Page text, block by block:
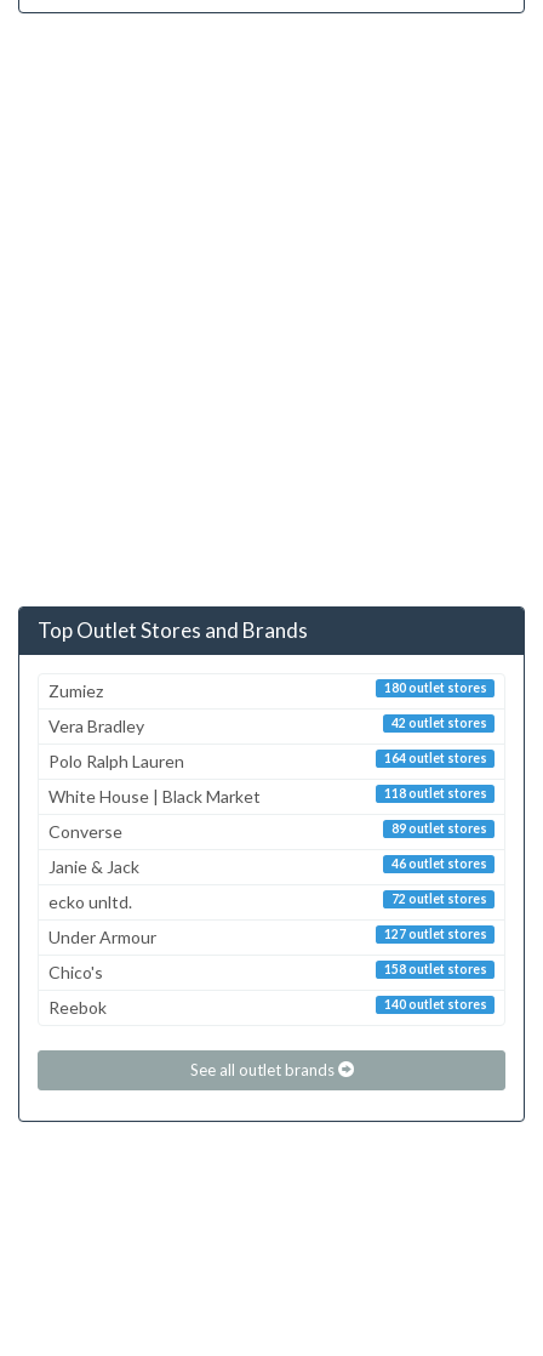
Top Outlet Stores and Brands
180 outlet stores
Zumiez
42 outlet stores
Vera Bradley
164 outlet stores
Polo Ralph Lauren
118 outlet stores
White House | Black Market
89 outlet stores
Converse
46 outlet stores
Janie & Jack
72 outlet stores
ecko unltd.
127 outlet stores
Under Armour
158 outlet stores
Chico's
140 outlet stores
Reebok
See all outlet brands